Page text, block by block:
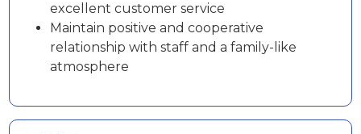
excellent customer service
Maintain positive and cooperative
relationship with staff and a family-like
atmosphere